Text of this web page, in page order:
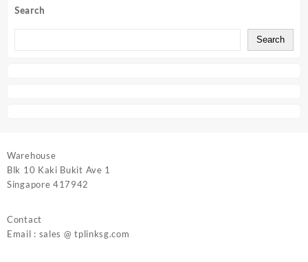
Search
Search
Warehouse
Blk 10 Kaki Bukit Ave 1
Singapore 417942
Contact
Email : sales @ tplinksg.com